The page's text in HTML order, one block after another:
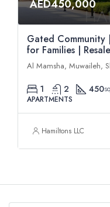
AED450,000
Gated Community
for Families | Resale
Al Mamsha, Muwaileh,
1 2 450
APARTMENTS
Hamiltons LLC